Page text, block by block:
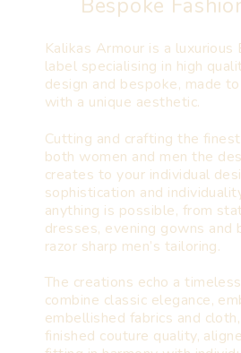
Bespoke
Kalikas Armour is a luxurious
label specialising in high
design and bespoke, made
with a unique aesthetic.
Cutting and crafting the
both women and men the
creates to your individual
sophistication and
anything is possible, from
dresses, evening gowns and
razor sharp men’s tailoring.
The creations echo a
combine classic elegance,
embellished fabrics and
finished couture quality,